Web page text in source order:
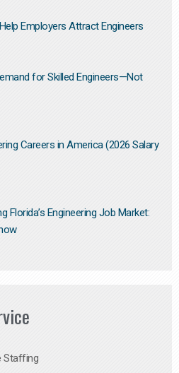
Employers Attract Engineers
for Skilled Engineers—Not
Careers in America (2026 Salary
Florida’s Engineering Job Market:
Staffing